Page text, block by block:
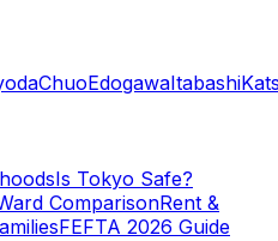
ChuoEdogawaItabashi
Is Tokyo Safe?
ComparisonRent &
FEFTA 2026 Guide